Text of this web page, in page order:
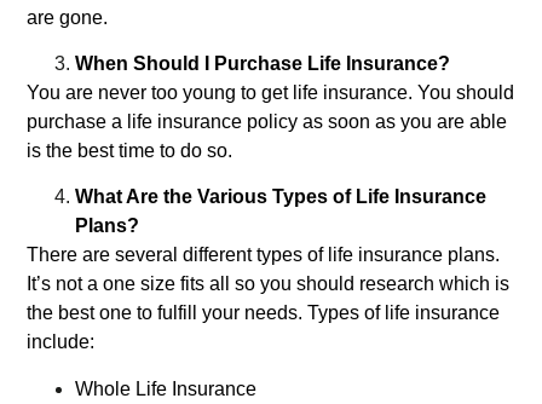
are gone.
When Should I Purchase Life Insurance?
You are never too young to get life insurance. You should
purchase a life insurance policy as soon as you are able
is the best time to do so.
What Are the Various Types of Life Insurance
Plans?
There are several different types of life insurance plans.
It’s not a one size fits all so you should research which is
the best one to fulfill your needs. Types of life insurance
include:
Whole Life Insurance